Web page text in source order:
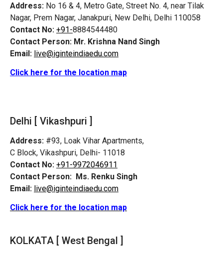
Address: No 16 & 4, Metro Gate, Street No. 4, near Tilak
Nagar, Prem Nagar, Janakpuri, New Delhi, Delhi 110058
Contact No: +91-8884544480
Contact Person: Mr. Krishna Nand Singh
Email: live@iginteindiaedu.com
Click here for the location map
Delhi [ Vikashpuri ]
Address: #93, Loak Vihar Apartments,
C Block, Vikashpuri, Delhi- 11018
Contact No: +91-9972046911
Contact Person: Ms. Renku Singh
Email: live@iginteindiaedu.com
Click here for the location map
KOLKATA [ West Bengal ]